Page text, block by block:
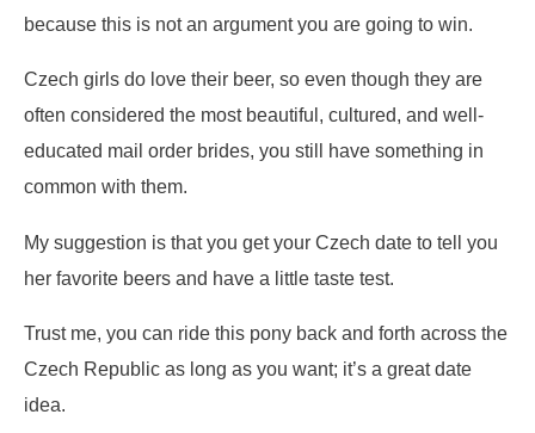
because this is not an argument you are going to win.
Czech girls do love their beer, so even though they are
often considered the most beautiful, cultured, and well-
educated mail order brides, you still have something in
common with them.
My suggestion is that you get your Czech date to tell you
her favorite beers and have a little taste test.
Trust me, you can ride this pony back and forth across the
Czech Republic as long as you want; it’s a great date
idea.